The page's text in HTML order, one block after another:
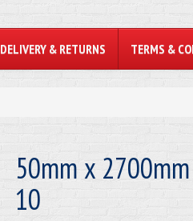
DELIVERY & RETURNS TERMS &
50mm x
10